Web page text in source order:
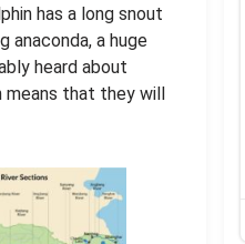
has a long snout
anaconda, a huge
heard about
means that they will